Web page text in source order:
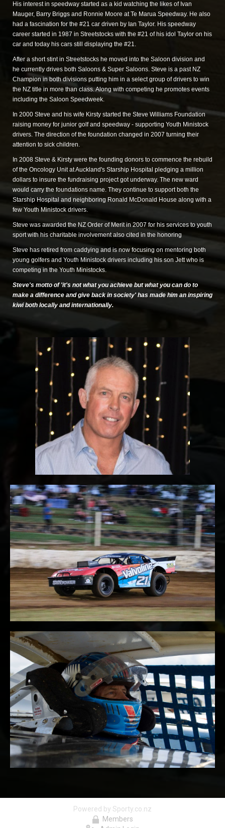
His interest in speedway started as a kid watching the likes of Ivan
Mauger, Barry Briggs and Ronnie Moore at Te Marua Speedway. He also
had a fascination for the #21 car driven by Ian Taylor. His speedway
career started in 1987 in Streetstocks with the #21 of his idol Taylor on his
car and today his cars still displaying the #21.
After a short stint in Streetstocks he moved into the Saloon division and
he currently drives both Saloons & Super Saloons. Steve is a past NZ
Champion in both divisions putting him in a select group of drivers to win
the NZ title in more than class. Along with competing he promotes events
including the Saloon Speedweek.
In 2000 Steve and his wife Kirsty started the Steve Williams Foundation
raising money for junior golf and speedway - supporting Youth Ministock
drivers. The direction of the foundation changed in 2007 turning their
attention to sick children.
In 2008 Steve & Kirsty were the founding donors to commence the rebuild
of the Oncology Unit at Auckland's Starship Hospital pledging a million
dollars to insure the fundraising project got underway. The new ward
would carry the foundations name. They continue to support both the
Starship Hospital and neighboring Ronald McDonald House along with a
few Youth Ministock drivers.
Steve was awarded the NZ Order of Merit in 2007 for his services to youth
sport with his charitable involvement also cited in the honoring
Steve has retired from caddying and is now focusing on mentoring both
young golfers and Youth Ministock drivers including his son Jett who is
competing in the Youth Ministocks.
Steve's motto of 'it's not what you achieve but what you can do to
make a difference and give back in society' has made him an inspiring
kiwi both locally and internationally.
Powered by Sporty.co.nz
Members